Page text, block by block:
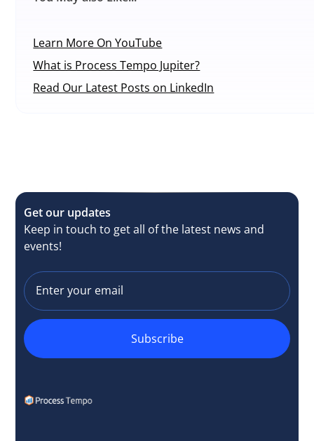
Learn More On YouTube
What is Process Tempo Jupiter?
Read Our Latest Posts on LinkedIn
Get our updates
Keep in touch to get all of the latest news and
events!